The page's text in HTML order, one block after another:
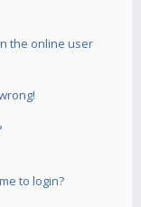
the online user
to login?